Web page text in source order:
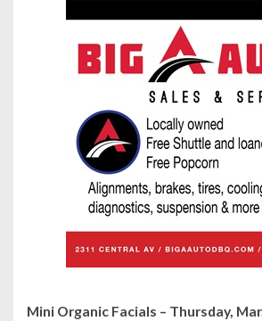
Mini Organic Facials – Thursday,